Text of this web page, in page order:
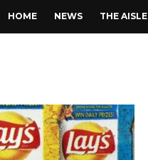
HOME NEWS THE AISLE